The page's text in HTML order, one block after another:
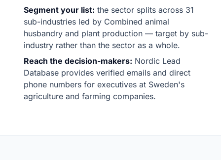
Segment your list: the sector splits across 31
sub-industries led by Combined animal
husbandry and plant production — target by sub-
industry rather than the sector as a whole.
Reach the decision-makers: Nordic Lead
Database provides verified emails and direct
phone numbers for executives at Sweden's
agriculture and farming companies.